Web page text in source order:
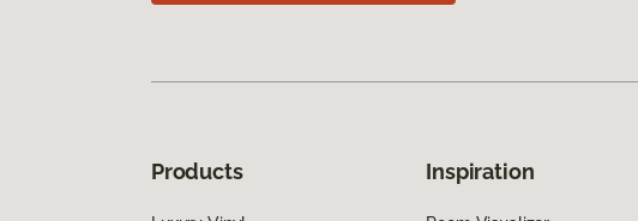
Products Inspiration